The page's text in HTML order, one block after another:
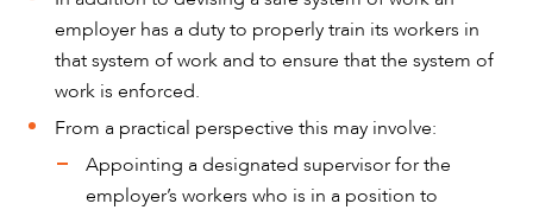
employer has a duty to properly train its workers in
that system of work and to ensure that the system of
work is enforced.
From a practical perspective this may involve:
Appointing a designated supervisor for the
employer’s workers who is in a position to